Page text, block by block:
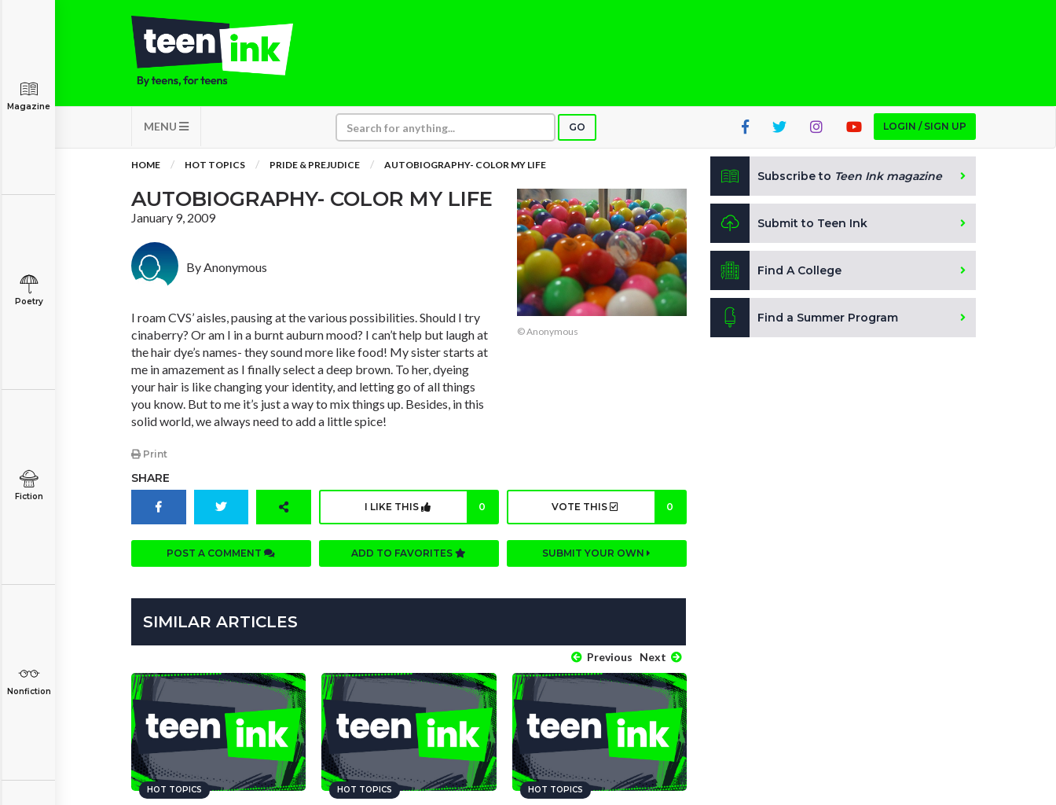
MENU GO LOGIN / SIGN UP
Magazine
Poetry
Fiction
Nonfiction
HOME HOT TOPICS PRIDE & PREJUDICE AUTOBIOGRAPHY- COLOR MY LIFE
AUTOBIOGRAPHY- COLOR MY LIFE
January 9, 2009
By Anonymous
I roam CVS’ aisles, pausing at the various possibilities. Should I try
cinaberry? Or am I in a burnt auburn mood? I can’t help but laugh at
the hair dye’s names- they sound more like food! My sister starts at
me in amazement as I finally select a deep brown. To her, dyeing
your hair is like changing your identity, and letting go of all things
you know. But to me it’s just a way to mix things up. Besides, in this
solid world, we always need to add a little spice!
Print
© Anonymous
SHARE
I LIKE THIS 0 VOTE THIS 0
POST A COMMENT ADD TO FAVORITES SUBMIT YOUR OWN
SIMILAR ARTICLES
Previous Next
HOT TOPICS HOT TOPICS HOT TOPICS
Subscribe to Teen Ink magazine
Submit to Teen Ink
Find A College
Find a Summer Program